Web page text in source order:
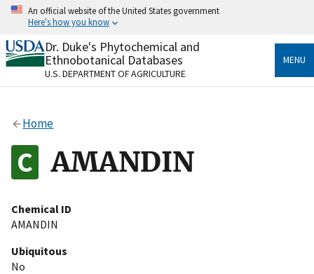
Skip
content
An official website of the United States government
Here's how you know
Official websites use .gov
A.govwebsite belongs to an official government
organization in the United States.
Alock
to the .gov website. Share sensitive information only
on official, secure websites.
Dr. Duke's Phytochemical and
Ethnobotanical Databases
U.S. DEPARTMENT OF AGRICULTURE
MENU
Home
AMANDIN
Chemical ID
AMANDIN
Ubiquitous
No